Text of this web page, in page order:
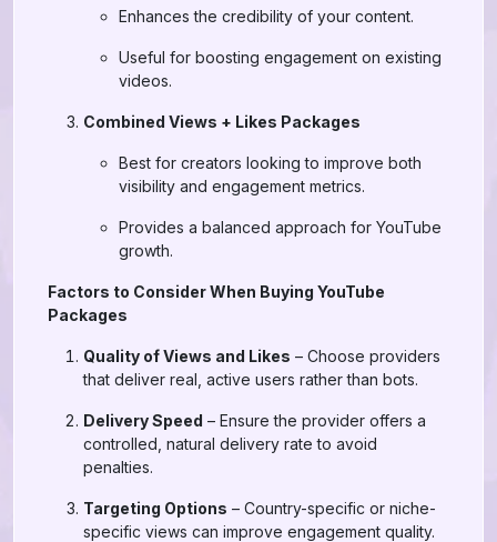
Enhances the credibility of your content.
Useful for boosting engagement on existing
videos.
Combined Views + Likes Packages
Best for creators looking to improve both
visibility and engagement metrics.
Provides a balanced approach for YouTube
growth.
Factors to Consider When Buying YouTube
Packages
Quality of Views and Likes – Choose providers
that deliver real, active users rather than bots.
Delivery Speed – Ensure the provider offers a
controlled, natural delivery rate to avoid
penalties.
Targeting Options – Country-specific or niche-
specific views can improve engagement quality.